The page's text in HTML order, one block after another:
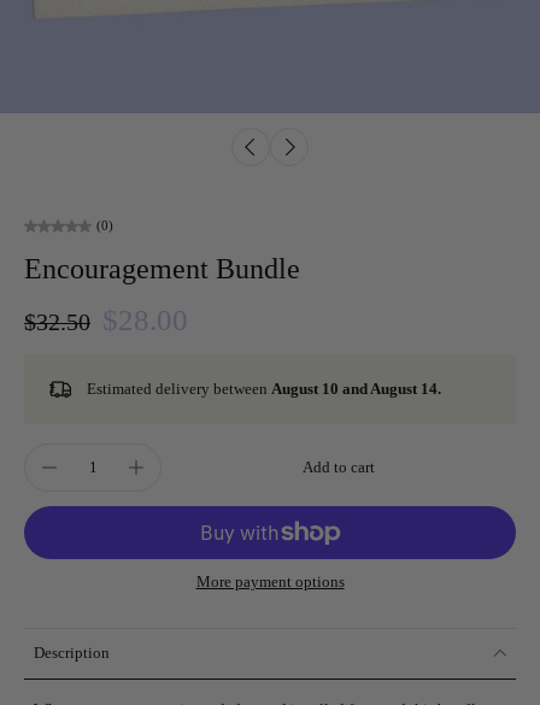
(0)
Encouragement Bundle
$32.50 $28.00
Estimated delivery between August 10 and August 14.
Add to cart
More payment options
Description